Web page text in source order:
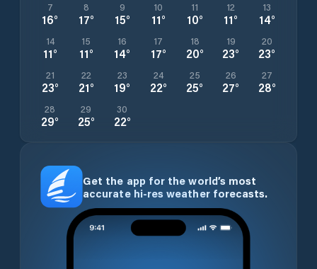
7
16°
8
17°
9
15°
10
11°
11
10°
12
11°
13
14°
14
11°
15
11°
16
14°
17
17°
18
20°
19
23°
20
23°
21
23°
22
21°
23
19°
24
22°
25
25°
26
27°
27
28°
28
29°
29
25°
30
22°
Get the app for the world’s most
accurate hi-res weather forecasts.